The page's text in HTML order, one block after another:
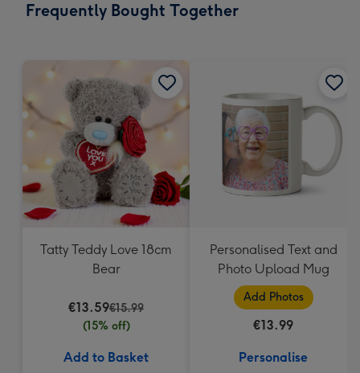
x
Frequently Bought Together
Tatty Teddy Love 18cm
Bear
€13.59€15.99
(15% off)
Add to Basket
Personalised Text and
Photo Upload Mug
Add Photos
€13.99
Personalise